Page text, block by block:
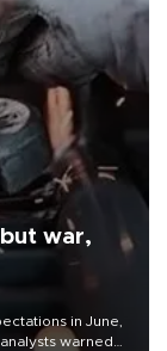
war,
in June,
warned